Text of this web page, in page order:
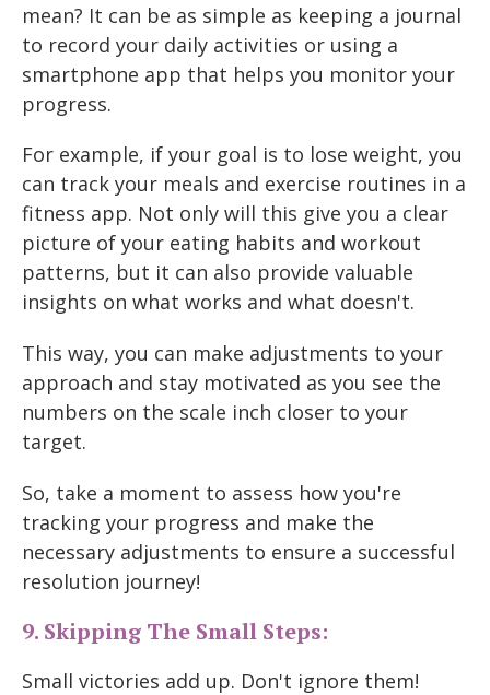
mean? It can be as simple as keeping a journal
to record your daily activities or using a
smartphone app that helps you monitor your
progress.
For example, if your goal is to lose weight, you
can track your meals and exercise routines in a
fitness app. Not only will this give you a clear
picture of your eating habits and workout
patterns, but it can also provide valuable
insights on what works and what doesn't.
This way, you can make adjustments to your
approach and stay motivated as you see the
numbers on the scale inch closer to your
target.
So, take a moment to assess how you're
tracking your progress and make the
necessary adjustments to ensure a successful
resolution journey!
9. Skipping The Small Steps:
Small victories add up. Don't ignore them!